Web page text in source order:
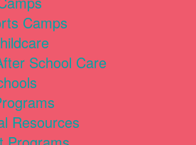
Camps
School Care
Resources